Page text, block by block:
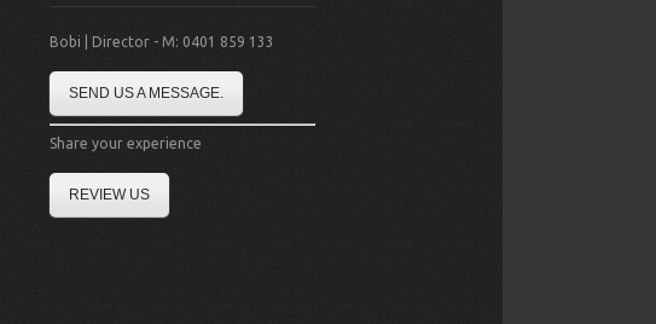
Bobi | Director - M: 0401 859 133
SEND US A MESSAGE.
Share your experience
REVIEW US